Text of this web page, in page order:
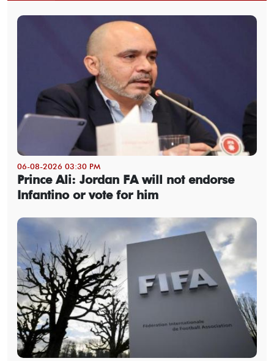
06-08-2026 03:30 PM
Prince Ali: Jordan FA will not endorse
Infantino or vote for him